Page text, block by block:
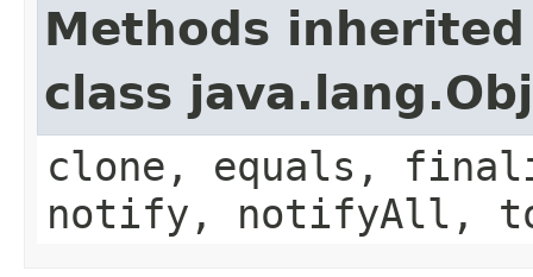
Methods
class
clone, equals,
notify, notifyAll,